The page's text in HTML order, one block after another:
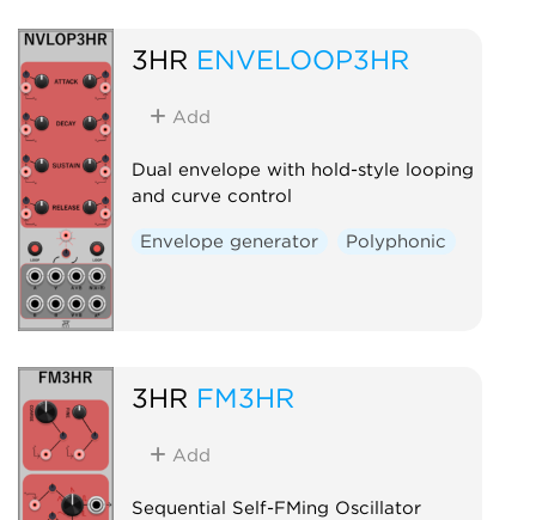
3HR ENVELOOP3HR
Add
Dual envelope with hold-style looping
and curve control
Envelope generator Polyphonic
3HR FM3HR
Add
Sequential Self-FMing Oscillator